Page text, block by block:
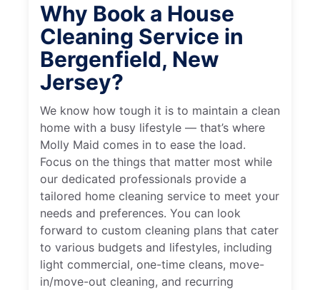
Why Book a House
Cleaning Service in
Bergenfield, New
Jersey?
We know how tough it is to maintain a clean
home with a busy lifestyle — that’s where
Molly Maid comes in to ease the load.
Focus on the things that matter most while
our dedicated professionals provide a
tailored home cleaning service to meet your
needs and preferences. You can look
forward to custom cleaning plans that cater
to various budgets and lifestyles, including
light commercial, one-time cleans, move-
in/move-out cleaning, and recurring